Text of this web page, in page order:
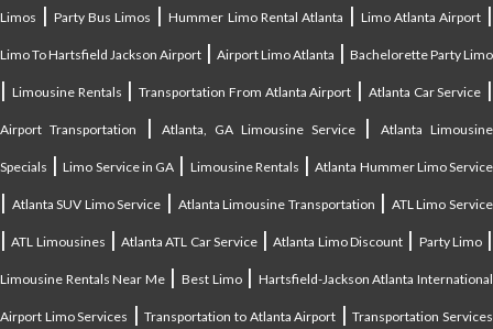
Limos |Party Bus Limos |Hummer Limo Rental Atlanta | Limo Atlanta Airport |
Limo To Hartsfield Jackson Airport | Airport Limo Atlanta | Bachelorette Party Limo
| Limousine Rentals | Transportation From Atlanta Airport | Atlanta Car Service |
Airport Transportation |Atlanta, GA Limousine Service|Atlanta Limousine
Specials |Limo Service in GA | Limousine Rentals |Atlanta Hummer Limo Service
| Atlanta SUV Limo Service | Atlanta Limousine Transportation | ATL Limo Service
|ATL Limousines |Atlanta ATL Car Service|Atlanta Limo Discount | Party Limo|
Limousine Rentals Near Me|Best Limo| Hartsfield-Jackson Atlanta International
Airport Limo Services |Transportation to Atlanta Airport |Transportation Services